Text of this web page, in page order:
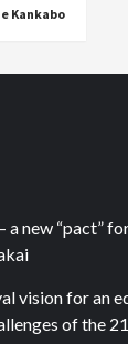
Kankabo
a new “pact”
vision for an
of the